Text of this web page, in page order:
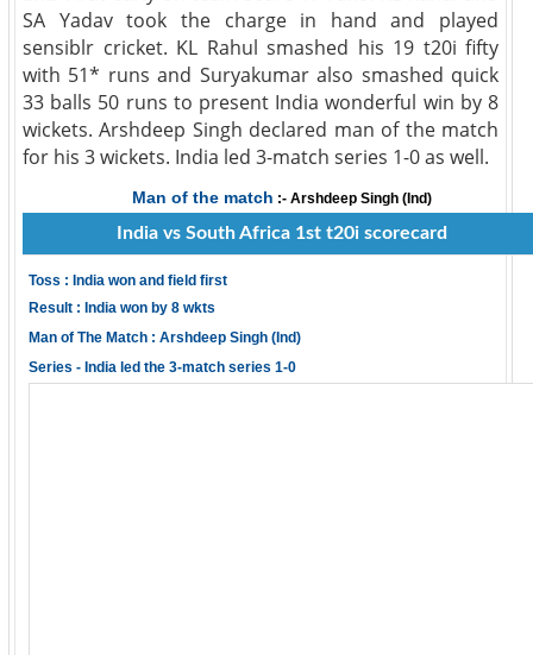
SA Yadav took the charge in hand and played
sensiblr cricket. KL Rahul smashed his 19 t20i fifty
with 51* runs and Suryakumar also smashed quick
33 balls 50 runs to present India wonderful win by 8
wickets. Arshdeep Singh declared man of the match
for his 3 wickets. India led 3-match series 1-0 as well.
Man of the match :- Arshdeep Singh (Ind)
India vs South Africa 1st t20i scorecard
Toss : India won and field first
Result : India won by 8 wkts
Man of The Match : Arshdeep Singh (Ind)
Series - India led the 3-match series 1-0